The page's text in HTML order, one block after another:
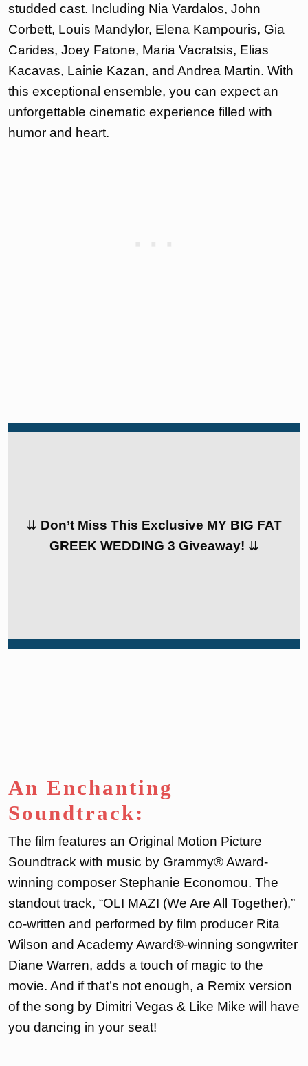
studded cast. Including Nia Vardalos, John
Corbett, Louis Mandylor, Elena Kampouris, Gia
Carides, Joey Fatone, Maria Vacratsis, Elias
Kacavas, Lainie Kazan, and Andrea Martin. With
this exceptional ensemble, you can expect an
unforgettable cinematic experience filled with
humor and heart.
⇊ Don’t Miss This Exclusive MY BIG FAT
GREEK WEDDING 3 Giveaway! ⇊
An Enchanting
Soundtrack:
The film features an Original Motion Picture
Soundtrack with music by Grammy® Award-
winning composer Stephanie Economou. The
standout track, “OLI MAZI (We Are All Together),”
co-written and performed by film producer Rita
Wilson and Academy Award®-winning songwriter
Diane Warren, adds a touch of magic to the
movie. And if that’s not enough, a Remix version
of the song by Dimitri Vegas & Like Mike will have
you dancing in your seat!